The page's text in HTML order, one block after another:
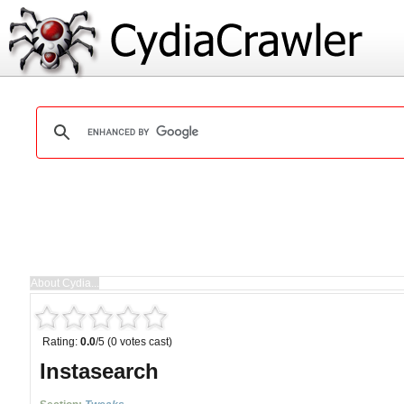
Rating: 0.0/5 (0 votes cast)
Instasearch